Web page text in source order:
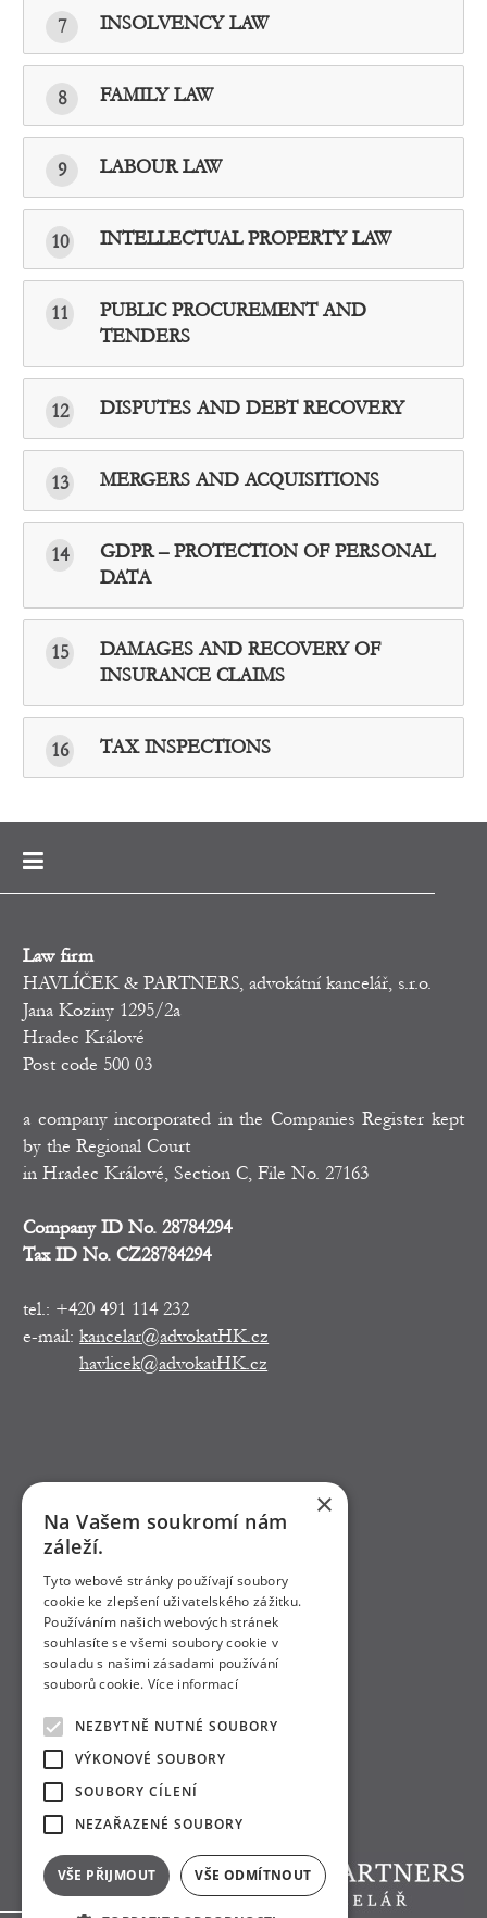
7 INSOLVENCY LAW
8 FAMILY LAW
9 LABOUR LAW
10 INTELLECTUAL PROPERTY LAW
11
PUBLIC PROCUREMENT AND
TENDERS
12 DISPUTES AND DEBT RECOVERY
13 MERGERS AND ACQUISITIONS
14
GDPR – PROTECTION OF PERSONAL
DATA
15
DAMAGES AND RECOVERY OF
INSURANCE CLAIMS
16 TAX INSPECTIONS
Law firm
HAVLÍČEK & PARTNERS, advokátní kancelář, s.r.o.
Jana Koziny 1295/2a
Hradec Králové
Post code 500 03
a company incorporated in the Companies Register kept
by the Regional Court
in Hradec Králové, Section C, File No. 27163
Company ID No. 28784294
Tax ID No. CZ28784294
tel.: +420 491 114 232
e-mail:kancelar@advokatHK.cz
havlicek@advokatHK.cz
×
Na Vašem soukromí nám
záleží.
Tyto webové stránky používají soubory
cookie ke zlepšení uživatelského zážitku.
Používáním našich webových stránek
souhlasíte se všemi soubory cookie v
souladu s našimi zásadami používání
souborů cookie. Více informací
NEZBYTNĚ NUTNÉ SOUBORY
VÝKONOVÉ SOUBORY
SOUBORY CÍLENÍ
NEZAŘAZENÉ SOUBORY
VŠE PŘIJMOUT VŠE ODMÍTNOUT